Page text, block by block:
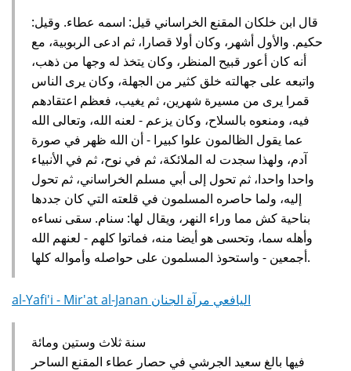
قال ابن خلكان المقنع الخراساني قيل: اسمه عطاء. وقيل:
حكيم. والأول أشهر، وكان أولا قصارا، ثم ادعى الربوبية، مع
أنه كان أعور قبيح المنظر، وكان يتخذ له وجها من ذهب،
واتبعه على جهالته خلق كثير من الجهلة، وكان يرى الناس
قمرا يرى من مسيرة شهرين، ثم يغيب، فعظم اعتقادهم
فيه، ومنعوه بالسلاح، وكان يزعم - لعنه الله، وتعالى الله
عما يقول الظالمون علوا كبيرا - أن الله ظهر في صورة
آدم، ولهذا سجدت له الملائكة، ثم في نوح، ثم في الأنبياء
واحدا واحدا، ثم تحول إلى أبي مسلم الخراساني، ثم تحول
إليه، ولما حاصره المسلمون في قلعته التي كان جددها
بناحية كش مما وراء النهر، ويقال لها: سنام. سقى نساءه
وأهله سما، وتحسى هو أيضا منه، فماتوا كلهم - لعنهم الله
أجمعين - واستحوذ المسلمون على حواصله وأمواله كلها.
al-Yafi'i - Mir'at al-Janan اليافعي مرآة الجنان
سنة ثلاث وستين ومائة
فيها بالغ سعيد الجرشي في حصار عطاء المقنع الساحر